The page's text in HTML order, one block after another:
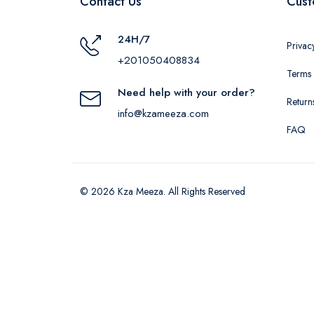
24H/7
+201050408834
Need help with your order?
info@kzameeza.com
FAQ
© 2026 Kza Meeza. All Rights Reserved